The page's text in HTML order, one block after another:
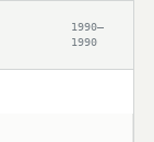
1990–
1990